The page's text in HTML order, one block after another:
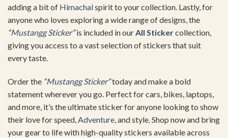
adding a bit of Himachalspirit to your collection. Lastly, for
anyone who loves exploring a wide range of designs, the
“Mustangg Sticker”is included in ourAll Stickercollection,
giving you access to a vast selection of stickers that suit
every taste.
Order the “Mustangg Sticker”today and make a bold
statement wherever you go. Perfect for cars, bikes, laptops,
and more, it’s the ultimate sticker for anyone looking to show
their love for speed,Adventure, and style. Shop now and bring
your gear to life with high-quality stickers available across